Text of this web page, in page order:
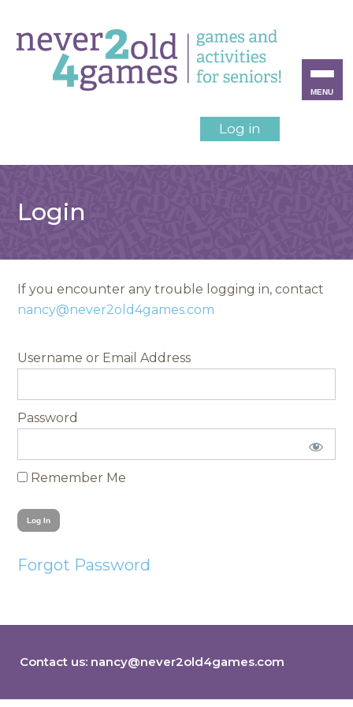
Log in
Login
If you encounter any trouble logging in, contact
nancy@never2old4games.com
Username
Password
Remember Me
Forgot Password
Contact us: nancy@never2old4games.com
MENU